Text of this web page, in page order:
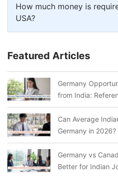
How much money is
USA?
Featured Articles
Germany
from India:
Can Average
Germany in
Germany vs
Better for Indian